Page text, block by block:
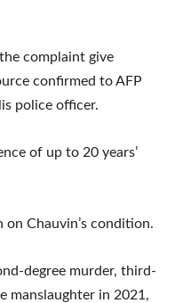
complaint give
confirmed to AFP
police officer.
of up to 20 years’
Chauvin’s condition.
degree murder, third-
manslaughter in 2021,